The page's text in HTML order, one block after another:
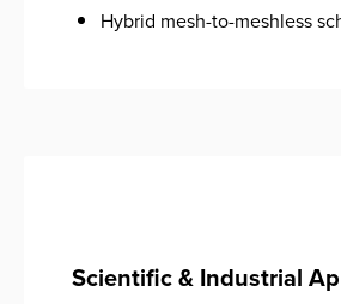
Hybrid mesh-to-meshless
Scientific & Industrial